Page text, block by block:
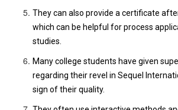
They can also provide a certificate
which can be helpful for process
studies.
Many college students have given
regarding their revel in Sequel
sign of their quality.